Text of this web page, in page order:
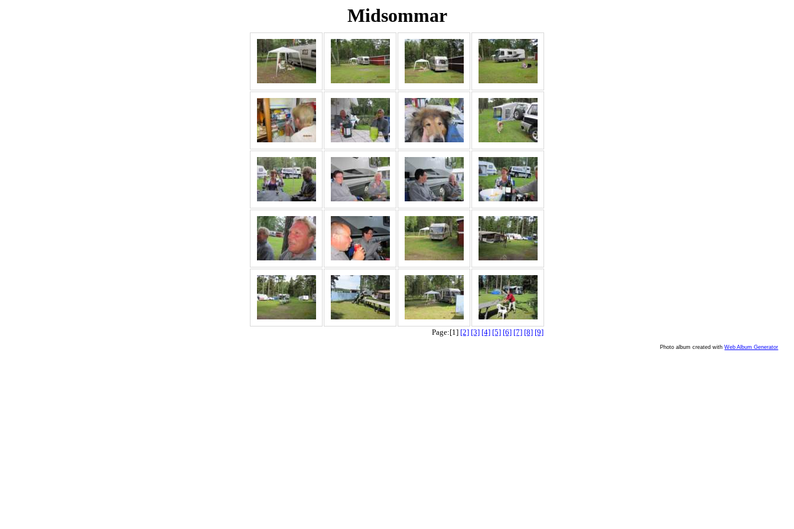
Midsommar
Page:[1] [2] [3] [4] [5] [6] [7] [8] [9]
Photo album created withWeb Album Generator